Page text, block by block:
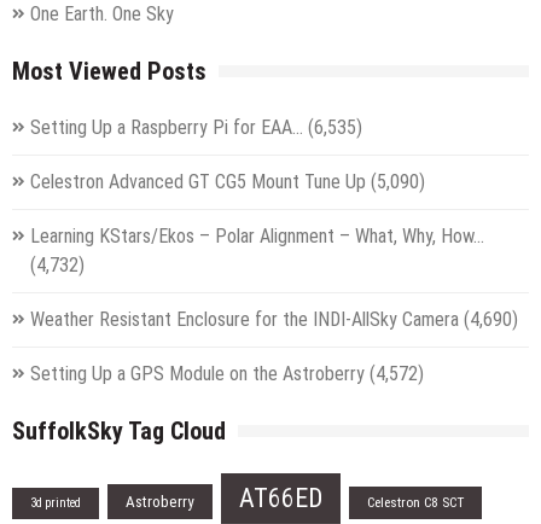
One Earth. One Sky
Most Viewed Posts
Setting Up a Raspberry Pi for EAA… (6,535)
Celestron Advanced GT CG5 Mount Tune Up (5,090)
Learning KStars/Ekos – Polar Alignment – What, Why, How…
(4,732)
Weather Resistant Enclosure for the INDI-AllSky Camera (4,690)
Setting Up a GPS Module on the Astroberry (4,572)
SuffolkSky Tag Cloud
3d printed Astroberry AT66ED Celestron C8 SCT